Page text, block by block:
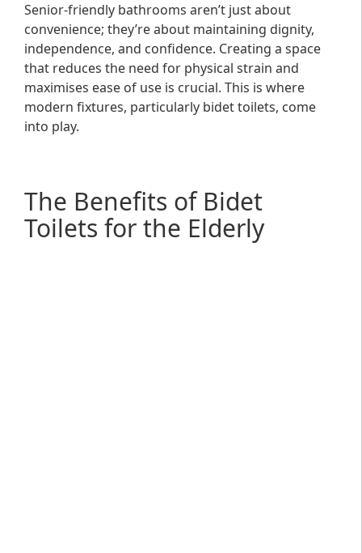
Senior-friendly bathrooms aren’t just about
convenience; they’re about maintaining dignity,
independence, and confidence. Creating a space
that reduces the need for physical strain and
maximises ease of use is crucial. This is where
modern fixtures, particularly bidet toilets, come
into play.
The Benefits of Bidet
Toilets for the Elderly